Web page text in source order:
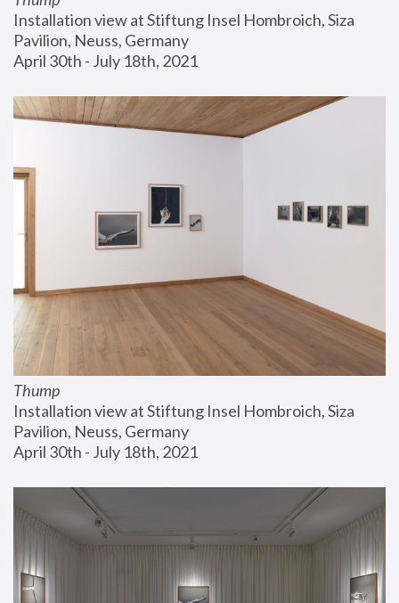
Installation view at Stiftung Insel Hombroich, Siza
Pavilion, Neuss, Germany
April 30th - July 18th, 2021
Thump
Installation view at Stiftung Insel Hombroich, Siza
Pavilion, Neuss, Germany
April 30th - July 18th, 2021